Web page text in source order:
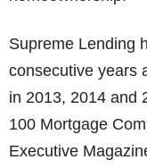
Supreme Lending
consecutive years
in 2013, 2014 and
100 Mortgage
Executive